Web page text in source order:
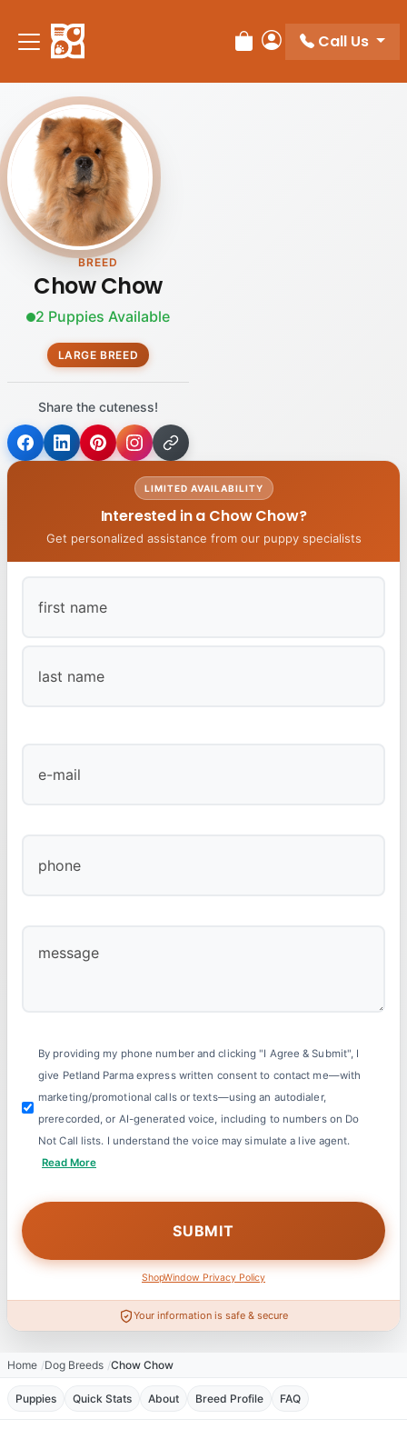
Review Order
My Account
Call Us
BREED
Chow Chow
2 Puppies Available
LARGE BREED
Share the cuteness!
LIMITED AVAILABILITY
Interested in a Chow Chow?
Get personalized assistance from our puppy specialists
By providing my phone number and clicking "I Agree & Submit", I
give Petland Parma express written consent to contact me—with
marketing/promotional calls or texts—using an autodialer,
prerecorded, or AI-generated voice, including to numbers on Do
Not Call lists. I understand the voice may simulate a live agent.
Read More
ShopWindow Privacy Policy
Your information is safe & secure
Home Dog Breeds Chow Chow
Puppies Quick Stats About Breed Profile FAQ